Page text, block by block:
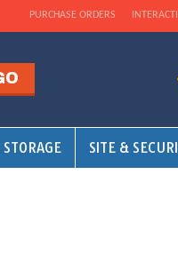
PURCHASE ORDERS
SITE &